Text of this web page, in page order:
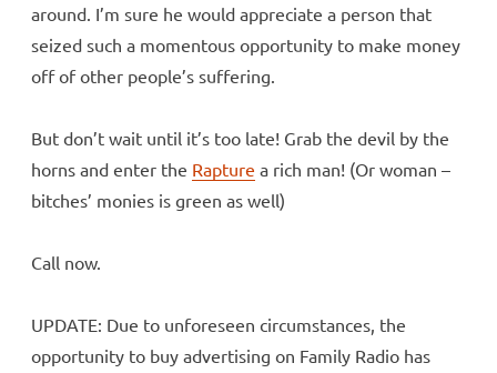
around. I’m sure he would appreciate a person that
seized such a momentous opportunity to make money
off of other people’s suffering.
But don’t wait until it’s too late! Grab the devil by the
horns and enter the Rapture a rich man! (Or woman –
bitches’ monies is green as well)
Call now.
UPDATE: Due to unforeseen circumstances, the
opportunity to buy advertising on Family Radio has